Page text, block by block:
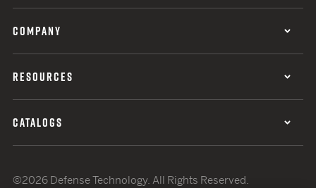
COMPANY
RESOURCES
CATALOGS
©2026 Defense Technology. All Rights Reserved.